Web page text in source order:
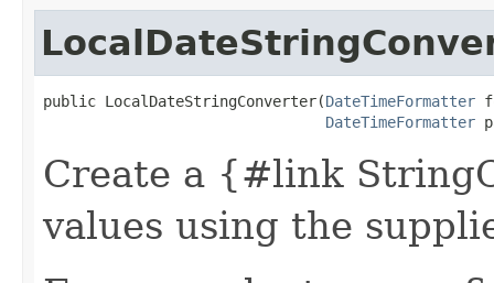
public LocalDateStringConverter​(DateTimeFormatter
DateTimeFormatter
Create a {#link
values using the